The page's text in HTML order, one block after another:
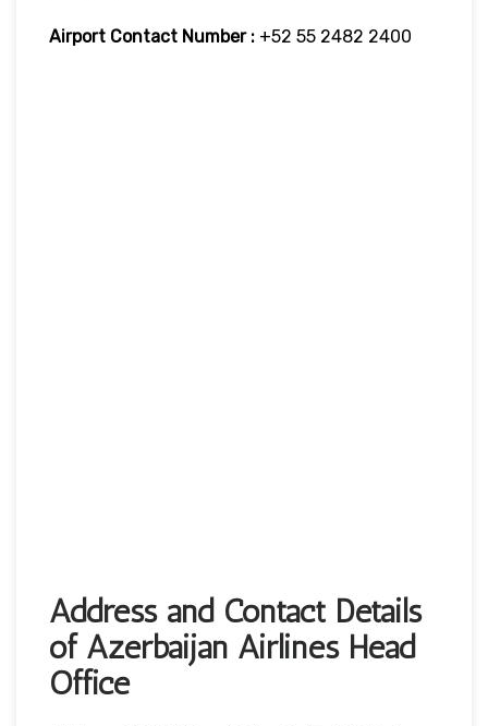
Airport Contact Number : +52 55 2482 2400
Address and Contact Details
of Azerbaijan Airlines Head
Office